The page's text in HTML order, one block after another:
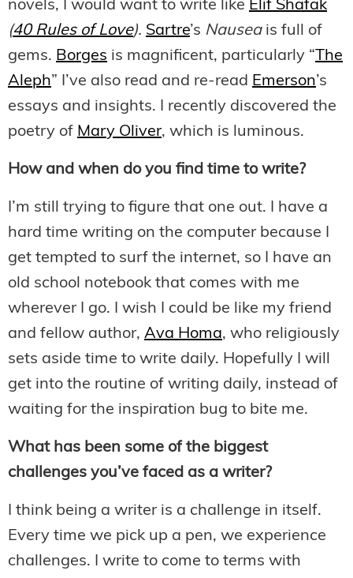
novels, I would want to write like Elif Shafak
(40 Rules of Love). Sartre’s Nauseais full of
gems. Borges is magnificent, particularly “ The
Aleph” I’ve also read and re-read Emerson’s
essays and insights. I recently discovered the
poetry of Mary Oliver, which is luminous.
How and when do you find time to write?
I’m still trying to figure that one out. I have a
hard time writing on the computer because I
get tempted to surf the internet, so I have an
old school notebook that comes with me
wherever I go. I wish I could be like my friend
and fellow author, Ava Homa, who religiously
sets aside time to write daily. Hopefully I will
get into the routine of writing daily, instead of
waiting for the inspiration bug to bite me.
What has been some of the biggest
challenges you’ve faced as a writer?
I think being a writer is a challenge in itself.
Every time we pick up a pen, we experience
challenges. I write to come to terms with